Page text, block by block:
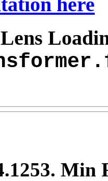
. Min